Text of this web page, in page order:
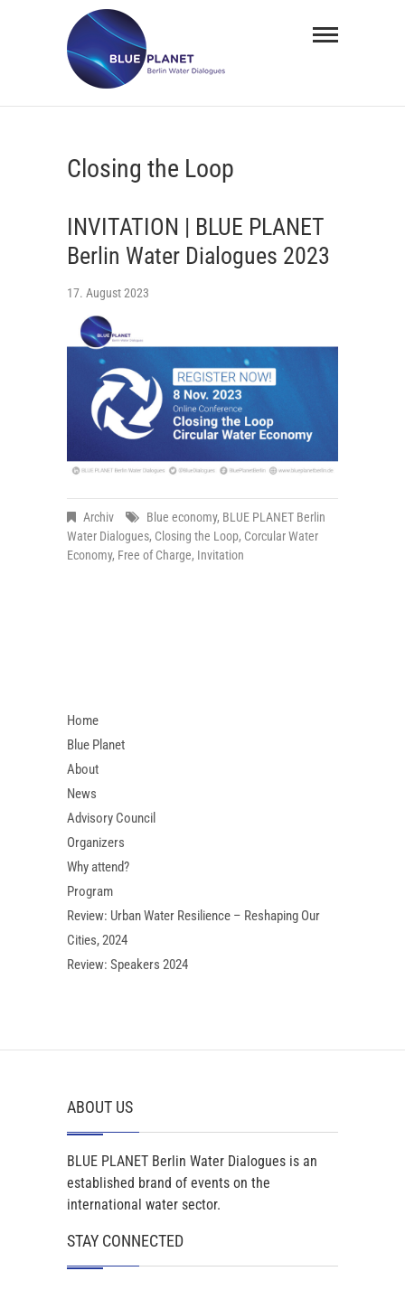
Berlin
Closing the Loop
INVITATION | BLUE PLANET
Berlin Water Dialogues 2023
17. August 2023
Archiv Blue economy, BLUE PLANET Berlin
Water Dialogues, Closing the Loop, Corcular Water
Economy, Free of Charge, Invitation
Home
Blue Planet
About
News
Advisory Council
Organizers
Why attend?
Program
Review: Urban Water Resilience – Reshaping Our
Cities, 2024
Review: Speakers 2024
ABOUT US
BLUE PLANET Berlin Water Dialogues is an
established brand of events on the
international water sector.
STAY CONNECTED